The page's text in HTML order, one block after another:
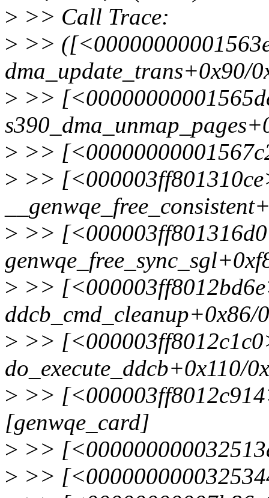
> >> Call Trace:
> >>
dma_update_trans+0x90/
> >>
> >>
> >>
> >>
> >>
ddcb_cmd_cleanup+0x86/
> >>
do_execute_ddcb+0x110/
> >>
[genwqe_card]
> >>
> >>